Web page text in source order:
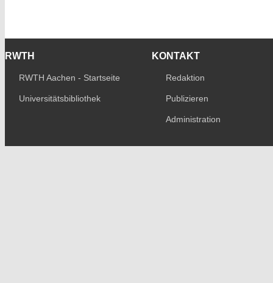
RWTH
RWTH Aachen - Startseite
Universitätsbibliothek
KONTAKT
Redaktion
Publizieren
Administration